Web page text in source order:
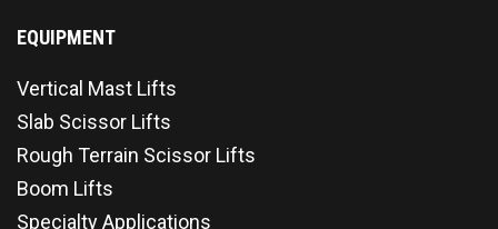
EQUIPMENT
Vertical Mast Lifts
Slab Scissor Lifts
Rough Terrain Scissor Lifts
Boom Lifts
Specialty Applications